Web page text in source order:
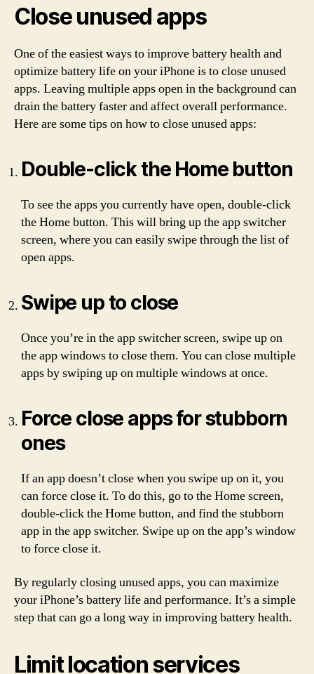
Close unused apps
One of the easiest ways to improve battery health and
optimize battery life on your iPhone is to close unused
apps. Leaving multiple apps open in the background can
drain the battery faster and affect overall performance.
Here are some tips on how to close unused apps:
Double-click the Home button
To see the apps you currently have open, double-click
the Home button. This will bring up the app switcher
screen, where you can easily swipe through the list of
open apps.
Swipe up to close
Once you’re in the app switcher screen, swipe up on
the app windows to close them. You can close multiple
apps by swiping up on multiple windows at once.
Force close apps for stubborn
ones
If an app doesn’t close when you swipe up on it, you
can force close it. To do this, go to the Home screen,
double-click the Home button, and find the stubborn
app in the app switcher. Swipe up on the app’s window
to force close it.
By regularly closing unused apps, you can maximize
your iPhone’s battery life and performance. It’s a simple
step that can go a long way in improving battery health.
Limit location services